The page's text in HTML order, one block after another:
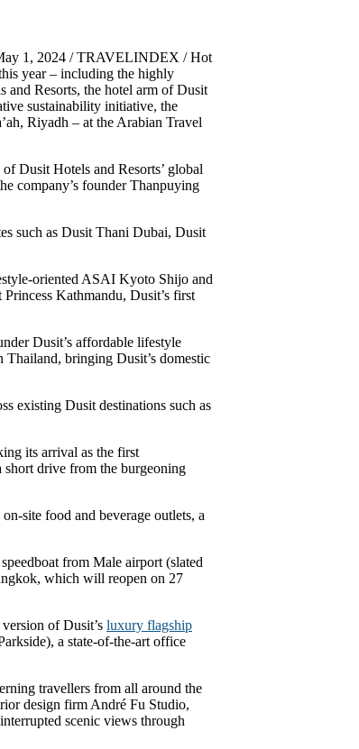
1, 2024 / TRAVELINDEX / Hot
year – including the highly
and Resorts, the hotel arm of Dusit
sustainability initiative, the
Riyadh – at the Arabian Travel
Dusit Hotels and Resorts’ global
company’s founder Thanpuying
such as Dusit Thani Dubai, Dusit
oriented ASAI Kyoto Shijo and
Kathmandu, Dusit’s first
Dusit’s affordable lifestyle
bringing Dusit’s domestic
existing Dusit destinations such as
its arrival as the first
short drive from the burgeoning
site food and beverage outlets, a
from Male airport (slated
which will reopen on 27
of Dusit’s luxury flagship
a state-of-the-art office
travellers from all around the
design firm André Fu Studio,
scenic views through